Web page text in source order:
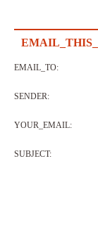
EMAIL_TO:
SENDER:
YOUR_EMAIL:
SUBJECT: